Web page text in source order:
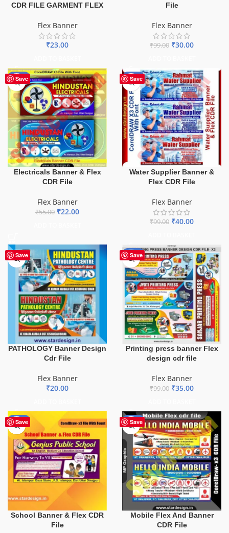
CDR FILE GARMENT FLEX
Flex Banner
₹23.00
File
Flex Banner
₹99.00 ₹30.00
Save
-60%
Electricals Banner & Flex
CDR File
Flex Banner
₹55.00 ₹22.00
Save
-60%
Water Supplier Banner &
Flex CDR File
Flex Banner
₹99.00 ₹40.00
Save
PATHOLOGY Banner Design
Cdr File
Flex Banner
₹20.00
Save
-65%
Printing press banner Flex
design cdr file
Flex Banner
₹99.00 ₹35.00
Save
-70%
School Banner & Flex CDR
File
Save
-60%
Mobile Flex And Banner
CDR File